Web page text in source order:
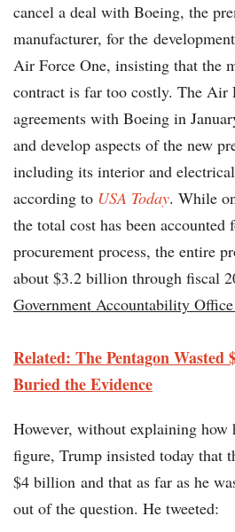
cancel a deal with Boeing, the
manufacturer, for the
Air Force One, insisting that the
contract is far too costly. The Air
agreements with Boeing in
and develop aspects of the new
including its interior and
according to USA Today. While
the total cost has been accounted
procurement process, the entire
about $3.2 billion through fiscal
Government Accountability
Related: The Pentagon Wasted
Buried the Evidence
However, without explaining how
figure, Trump insisted today that
$4 billion and that as far as he
out of the question. He tweeted: